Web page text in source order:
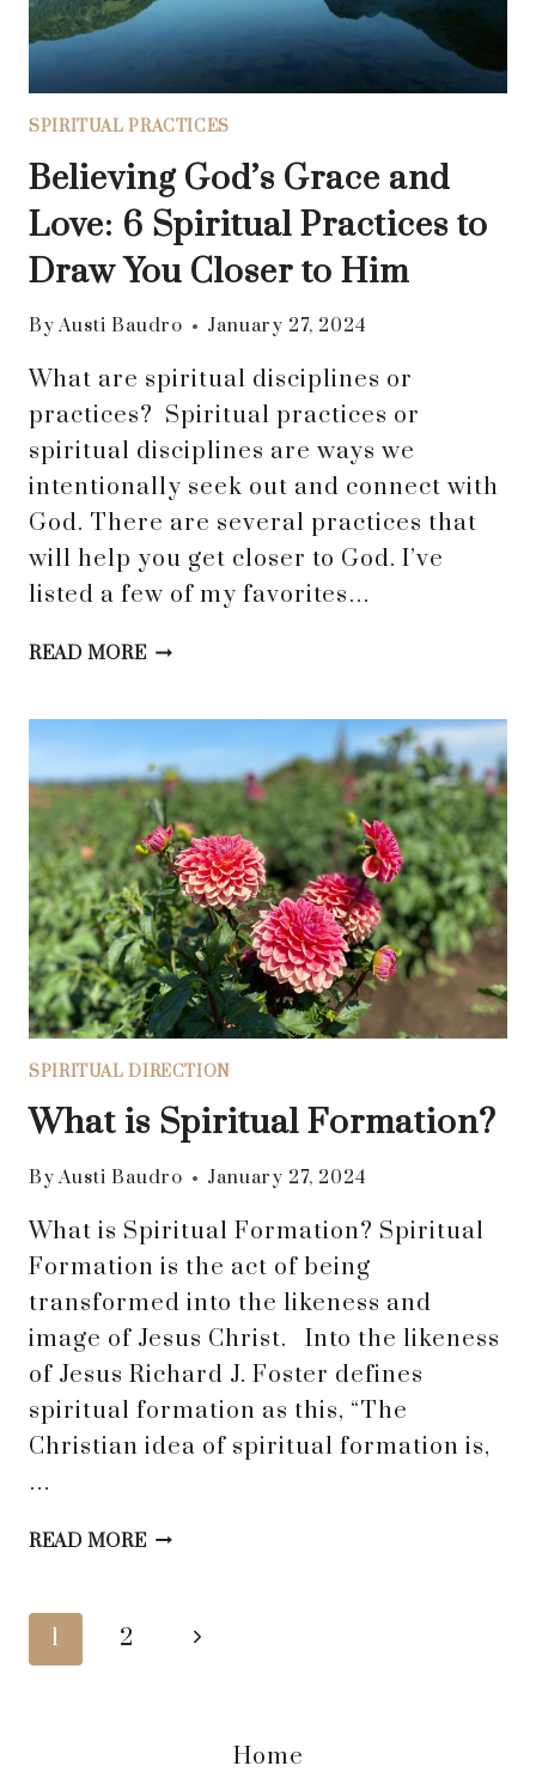
GOD
AND
FAMILY
SPIRITUAL PRACTICES
Believing God’s Grace and
Love: 6 Spiritual Practices to
Draw You Closer to Him
By Austi Baudro January 27, 2024
What are spiritual disciplines or
practices? Spiritual practices or
spiritual disciplines are ways we
intentionally seek out and connect with
God. There are several practices that
will help you get closer to God. I’ve
listed a few of my favorites…
READ MOREBELIEVING
LOVE:
6
SPIRITUAL
PRACTICES
TO
DRAW
YOU
CLOSER
TO
HIM
SPIRITUAL DIRECTION
What is Spiritual Formation?
By Austi Baudro January 27, 2024
What is Spiritual Formation? Spiritual
Formation is the act of being
transformed into the likeness and
image of Jesus Christ. Into the likeness
of Jesus Richard J. Foster defines
spiritual formation as this, “The
Christian idea of spiritual formation is,
…
READ MOREWHAT
Page
1 2
Next
Home